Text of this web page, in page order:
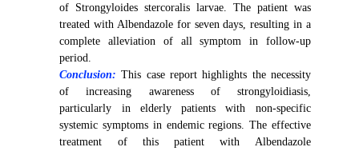
of Strongyloides stercoralis larvae. The patient was
treated with Albendazole for seven days, resulting in a
complete alleviation of all symptom in follow-up
period.
Conclusion: This case report highlights the necessity
of increasing awareness of strongyloidiasis,
particularly in elderly patients with non-specific
systemic symptoms in endemic regions. The effective
treatment of this patient with Albendazole